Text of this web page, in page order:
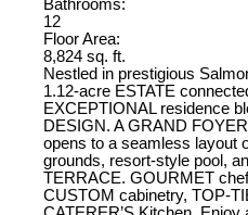
Bathrooms:
12
Floor Area:
8,824 sq. ft.
Nestled in prestigious
1.12-acre ESTATE
EXCEPTIONAL residence
DESIGN. A GRAND
opens to a seamless layout
grounds, resort-style pool,
TERRACE. GOURMET
CUSTOM cabinetry, TOP-